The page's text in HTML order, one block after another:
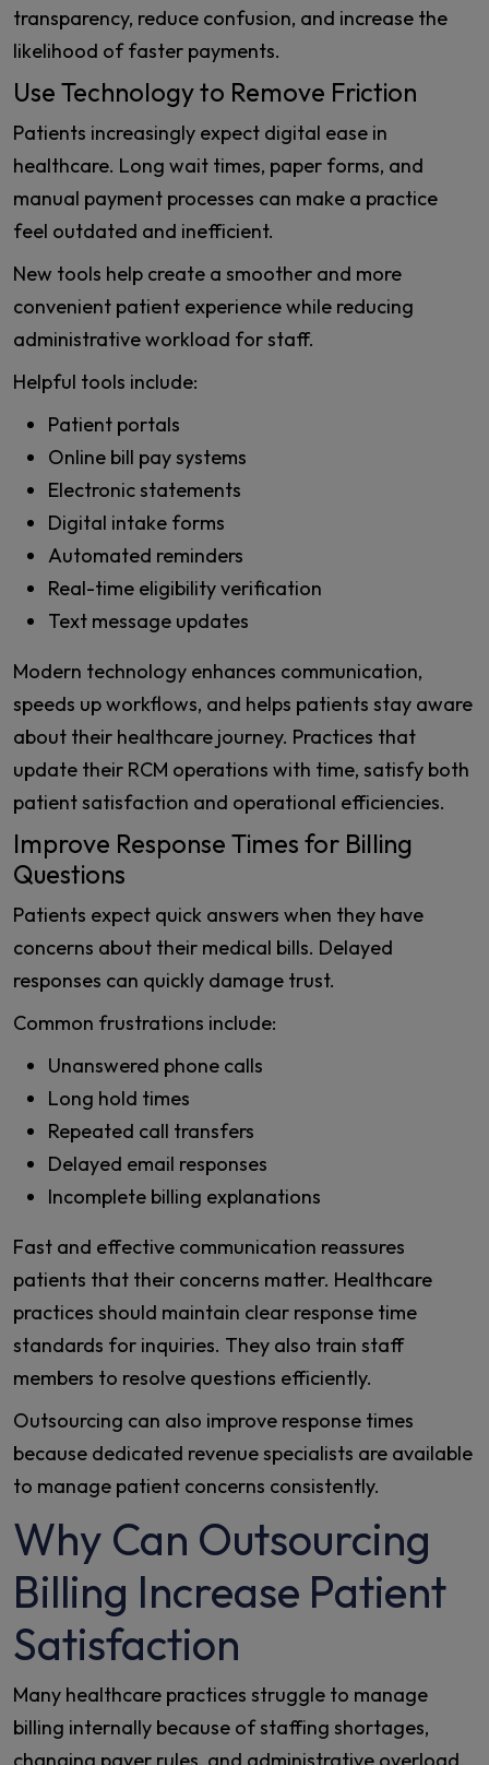
transparency, reduce confusion, and increase the
likelihood of faster payments.
Use Technology to Remove Friction
Patients increasingly expect digital ease in
healthcare. Long wait times, paper forms, and
manual payment processes can make a practice
feel outdated and inefficient.
New tools help create a smoother and more
convenient patient experience while reducing
administrative workload for staff.
Helpful tools include:
Patient portals
Online bill pay systems
Electronic statements
Digital intake forms
Automated reminders
Real-time eligibility verification
Text message updates
Modern technology enhances communication,
speeds up workflows, and helps patients stay aware
about their healthcare journey. Practices that
update their RCM operations with time, satisfy both
patient satisfaction and operational efficiencies.
Improve Response Times for Billing
Questions
Patients expect quick answers when they have
concerns about their medical bills. Delayed
responses can quickly damage trust.
Common frustrations include:
Unanswered phone calls
Long hold times
Repeated call transfers
Delayed email responses
Incomplete billing explanations
Fast and effective communication reassures
patients that their concerns matter. Healthcare
practices should maintain clear response time
standards for inquiries. They also train staff
members to resolve questions efficiently.
Outsourcing can also improve response times
because dedicated revenue specialists are available
to manage patient concerns consistently.
Why Can Outsourcing
Billing Increase Patient
Satisfaction
Many healthcare practices struggle to manage
billing internally because of staffing shortages,